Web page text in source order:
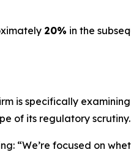
20% in the
is specifically
of its regulatory scrutiny.
“We’re focused on